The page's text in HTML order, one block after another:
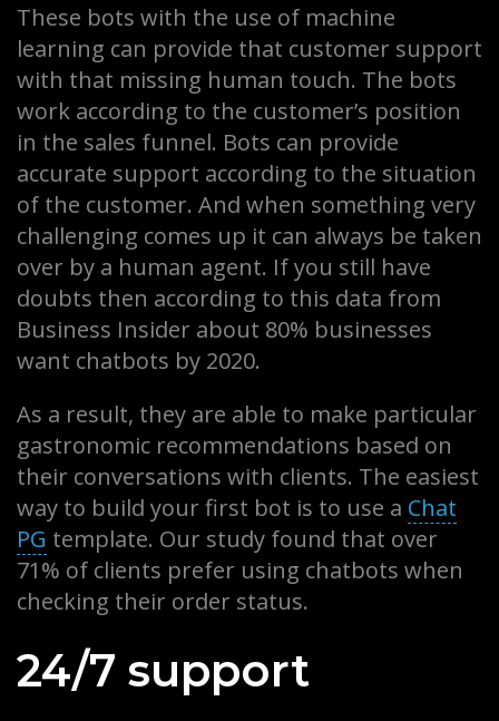
These bots with the use of machine
learning can provide that customer support
with that missing human touch. The bots
work according to the customer’s position
in the sales funnel. Bots can provide
accurate support according to the situation
of the customer. And when something very
challenging comes up it can always be taken
over by a human agent. If you still have
doubts then according to this data from
Business Insider about 80% businesses
want chatbots by 2020.
As a result, they are able to make particular
gastronomic recommendations based on
their conversations with clients. The easiest
way to build your first bot is to use a Chat
PG template. Our study found that over
71% of clients prefer using chatbots when
checking their order status.
24/7 support